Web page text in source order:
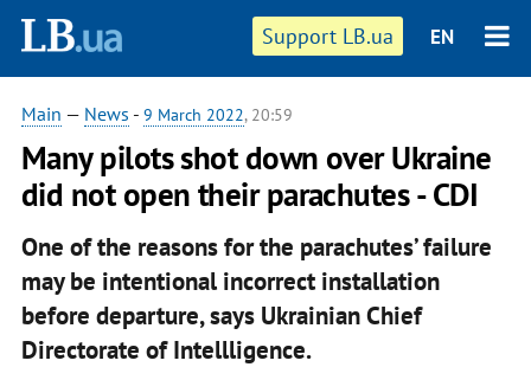
Support LB.ua EN
Main — News - 9 March 2022, 20:59
Many pilots shot down over Ukraine
did not open their parachutes - CDI
One of the reasons for the parachutes’ failure
may be intentional incorrect installation
before departure, says Ukrainian Chief
Directorate of Intellligence.